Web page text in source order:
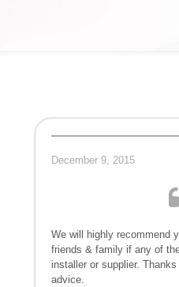
December 9, 2015
We will highly recommend
friends & family if any of
installer or supplier.
advice.